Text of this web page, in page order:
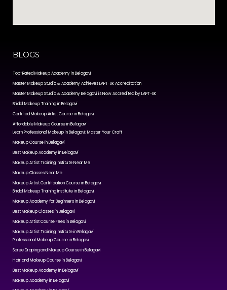
BLOGS
Top-Rated Makeup Academy in Belagavi
Master Makeup Studio & Academy Achieves LAPT-UK Accreditation
Master Makeup Studio & Academy Belagavi is Now Accredited by LAPT-UK
Bridal Makeup Training in Belagavi
Certified Makeup Artist Course in Belagavi
Affordable Makeup Course in Belagavi
Learn Professional Makeup in Belagavi: Master Your Craft
Makeup Course in Belagavi
Best Makeup Academy in Belagavi
Makeup Artist Training Institute Near Me
Makeup Classes Near Me
Makeup Artist Certification Course in Belagavi
Bridal Makeup Training Institute in Belagavi
Makeup Academy for Beginners in Belagavi
Best Makeup Classes in Belagavi
Makeup Artist Course Fees in Belagavi
Makeup Artist Training Institute in Belagavi
Professional Makeup Course in Belagavi
Saree Draping and Makeup Course in Belagavi
Hair and Makeup Course in Belagavi
Best Makeup Academy in Belagavi
Makeup Academy in Belagavi